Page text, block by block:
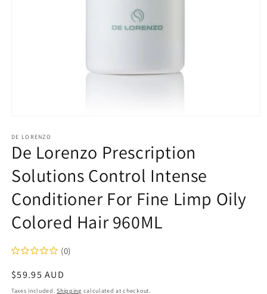
1
in
modal
DE LORENZO
De Lorenzo Prescription
Solutions Control Intense
Conditioner For Fine Limp Oily
Colored Hair 960ML
(0)
Regular
price
$59.95 AUD
Taxes included.Shipping calculated at checkout.